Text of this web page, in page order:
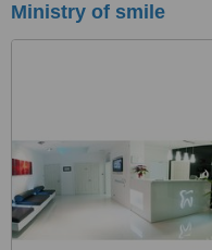
Ministry of smile